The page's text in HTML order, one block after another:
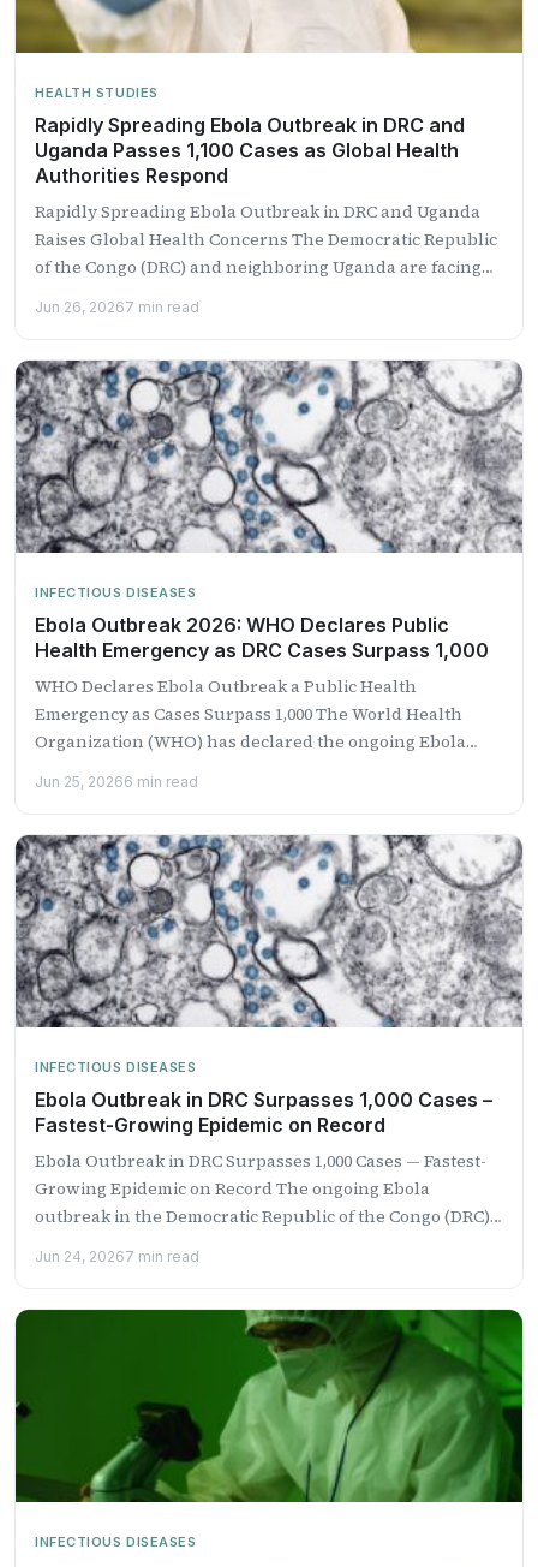
HEALTH STUDIES
Rapidly Spreading Ebola Outbreak in DRC and
Uganda Passes 1,100 Cases as Global Health
Authorities Respond
Rapidly Spreading Ebola Outbreak in DRC and Uganda
Raises Global Health Concerns The Democratic Republic
of the Congo (DRC) and neighboring Uganda are facing
Jun 26, 20267 min read
INFECTIOUS DISEASES
Ebola Outbreak 2026: WHO Declares Public
Health Emergency as DRC Cases Surpass 1,000
WHO Declares Ebola Outbreak a Public Health
Emergency as Cases Surpass 1,000 The World Health
Organization (WHO) has declared the ongoing Ebola
Jun 25, 20266 min read
INFECTIOUS DISEASES
Ebola Outbreak in DRC Surpasses 1,000 Cases –
Fastest-Growing Epidemic on Record
Ebola Outbreak in DRC Surpasses 1,000 Cases — Fastest-
Growing Epidemic on Record The ongoing Ebola
outbreak in the Democratic Republic of the Congo (DRC)
Jun 24, 20267 min read
INFECTIOUS DISEASES